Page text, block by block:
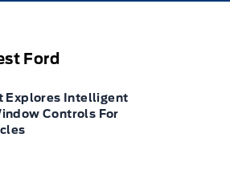
Ford
Explores Intelligent
Controls For